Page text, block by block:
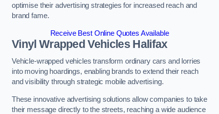
optimise their advertising strategies for increased reach and
brand fame.
Receive Best Online Quotes Available
Vinyl Wrapped Vehicles Halifax
Vehicle-wrapped vehicles transform ordinary cars and lorries
into moving hoardings, enabling brands to extend their reach
and visibility through strategic mobile advertising.
These innovative advertising solutions allow companies to take
their message directly to the streets, reaching a wide audience